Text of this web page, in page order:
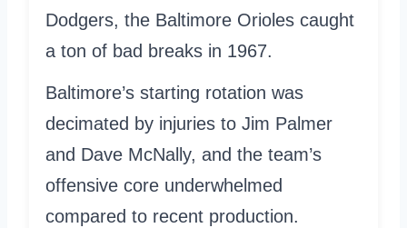
Dodgers, the Baltimore Orioles caught
a ton of bad breaks in 1967.
Baltimore’s starting rotation was
decimated by injuries to Jim Palmer
and Dave McNally, and the team’s
offensive core underwhelmed
compared to recent production.